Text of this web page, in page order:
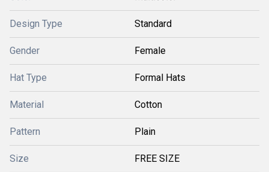
Design Type Standard
Gender Female
Hat Type Formal Hats
Material Cotton
Pattern Plain
Size FREE SIZE